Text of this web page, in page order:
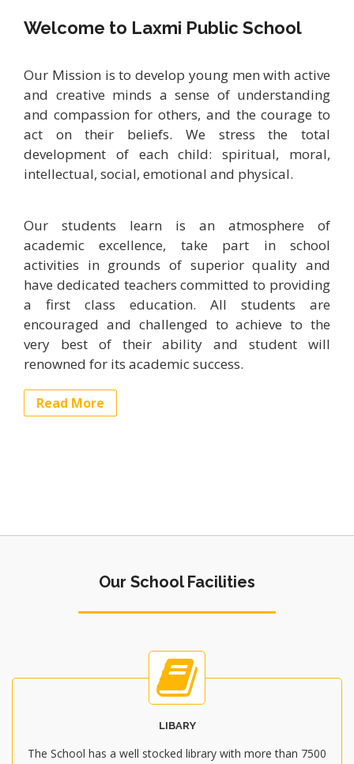
Welcome to Laxmi Public School
Our Mission is to develop young men with active
and creative minds a sense of understanding
and compassion for others, and the courage to
act on their beliefs. We stress the total
development of each child: spiritual, moral,
intellectual, social, emotional and physical.
Our students learn is an atmosphere of
academic excellence, take part in school
activities in grounds of superior quality and
have dedicated teachers committed to providing
a first class education. All students are
encouraged and challenged to achieve to the
very best of their ability and student will
renowned for its academic success.
Read More
Our School Facilities
LIBARY
The School has a well stocked library with more than 7500